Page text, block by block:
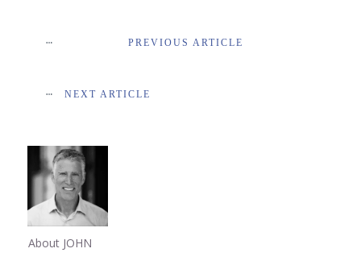
PREVIOUS ARTICLE
NEXT ARTICLE
About JOHN